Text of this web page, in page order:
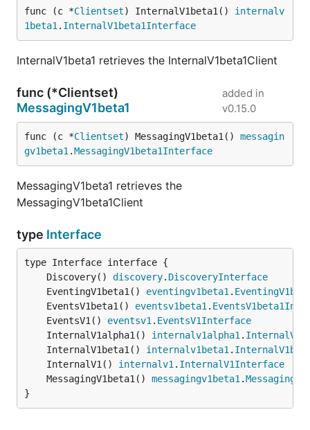
func (c *Clientset) InternalV1beta1() internalv
1beta1 . InternalV1beta1Interface
InternalV1beta1 retrieves the InternalV1beta1Client
func (*Clientset)
MessagingV1beta1
added in
v0.15.0
func (c *Clientset) MessagingV1beta1() messagin
gv1beta1 .MessagingV1beta1Interface
MessagingV1beta1 retrieves the
MessagingV1beta1Client
type Interface
	Discovery()
discovery. DiscoveryInterface
	EventingV1beta1()
eventingv1beta1 .
	EventsV1beta1()
eventsv1beta1 .
	EventsV1()
eventsv1 . EventsV1Interface
	InternalV1alpha1()
internalv1alpha1 .
	InternalV1beta1()
internalv1beta1 .
	InternalV1()
internalv1 . InternalV1Interface
	MessagingV1beta1()
messagingv1beta1 .
}